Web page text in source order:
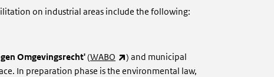
on industrial areas include the following:
Omgevingsrecht'(WABO (link is external)
) and municipal
In preparation phase is the environmental law,